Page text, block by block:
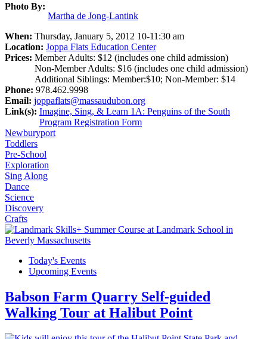
Photo By:
Martha de Jong-Lantink
When: Thursday, January 5, 2012 10-11:30 am
Location: Joppa Flats Education Center
Prices: Member Adults: $12 (includes one child admission)
Non-Member Adults: $16 (includes one child admission)
Additional Siblings: Member:$10; Non-Member: $14
Phone: 978.462.9998
Email: joppaflats@massaudubon.org
Link(s): Imagine, Sing, & Learn 1A: Penguins of the South
Program Registration Form
Newburyport
Toddlers
Pre-School
Exploration
Sing Along
Dance
Science
Discovery
Crafts
Today's Events
Upcoming Events
Babson Farm Quarry Self-guided
Walking Tour at Halibut Point